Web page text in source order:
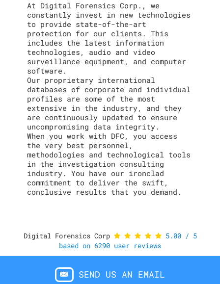
At Digital Forensics Corp., we
constantly invest in new technologies
to provide state-of-the-art
protection for our clients. This
includes the latest information
technologies, audio and video
surveillance equipment, and computer
software.
Our proprietary international
databases of corporate and individual
profiles are some of the most
extensive in the industry, and they
are continuously updated to ensure
uncompromising data integrity.
When you work with DFC, you access
the very best personnel,
methodologies and technological tools
in the investigation consulting
industry. You have our ironclad
commitment to deliver the swift,
conclusive results that you demand.
Digital Forensics Corp 5.00/ 5
based on 6290 user reviews
SEND US AN EMAIL